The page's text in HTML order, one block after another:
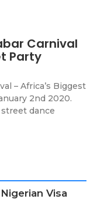
Carnival
Party
– Africa’s Biggest
2nd 2020.
dance
Visa